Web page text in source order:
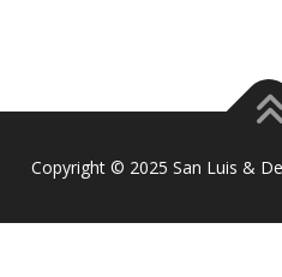
Copyright © 2025 San Luis &